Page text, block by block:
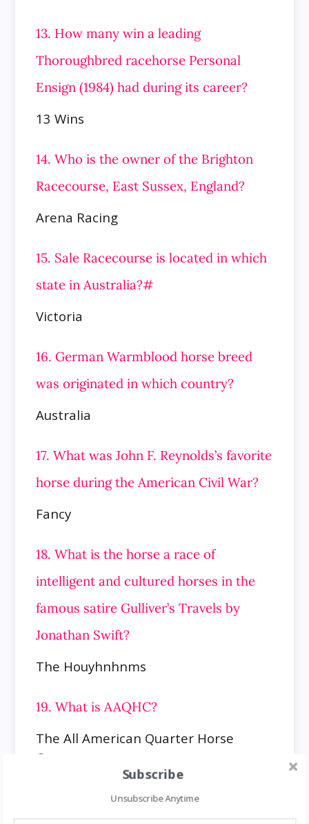
13. How many win a leading
Thoroughbred racehorse Personal
Ensign (1984) had during its career?
13 Wins
14. Who is the owner of the Brighton
Racecourse, East Sussex, England?
Arena Racing
15. Sale Racecourse is located in which
state in Australia?#
Victoria
16. German Warmblood horse breed
was originated in which country?
Australia
17. What was John F. Reynolds’s favorite
horse during the American Civil War?
Fancy
18. What is the horse a race of
intelligent and cultured horses in the
famous satire Gulliver’s Travels by
Jonathan Swift?
The Houyhnhnms
19. What is AAQHC?
The All American Quarter Horse
Congress
20. What is the name of the third
Subscribe
Unsubscribe Anytime